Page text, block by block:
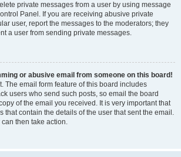
private messages from a user by using message
Panel. If you are receiving abusive private
user, report the messages to the moderators; they
a user from sending private messages.
or abusive email from someone on this board!
The email form feature of this board includes
users who send such posts, so email the board
of the email you received. It is very important that
that contain the details of the user that sent the email.
then take action.